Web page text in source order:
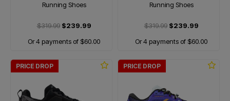
Running Shoes
$319.99$239.99
Or 4 payments of $60.00
Running Shoes
$319.99$239.99
Or 4 payments of $60.00
PRICE DROP PRICE DROP